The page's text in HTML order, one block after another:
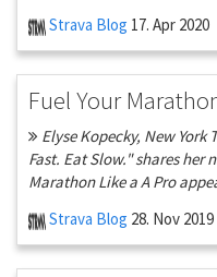
Strava Blog 17. Apr 2020
Fuel Your
Elyse Kopecky, New
Fast. Eat Slow." shares her
Marathon Like a A Pro
Strava Blog 28. Nov 2019